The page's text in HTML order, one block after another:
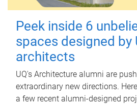
Peek inside 6
spaces designed by
architects
UQ's Architecture alumni are
extraordinary new directions.
a few recent alumni-designed